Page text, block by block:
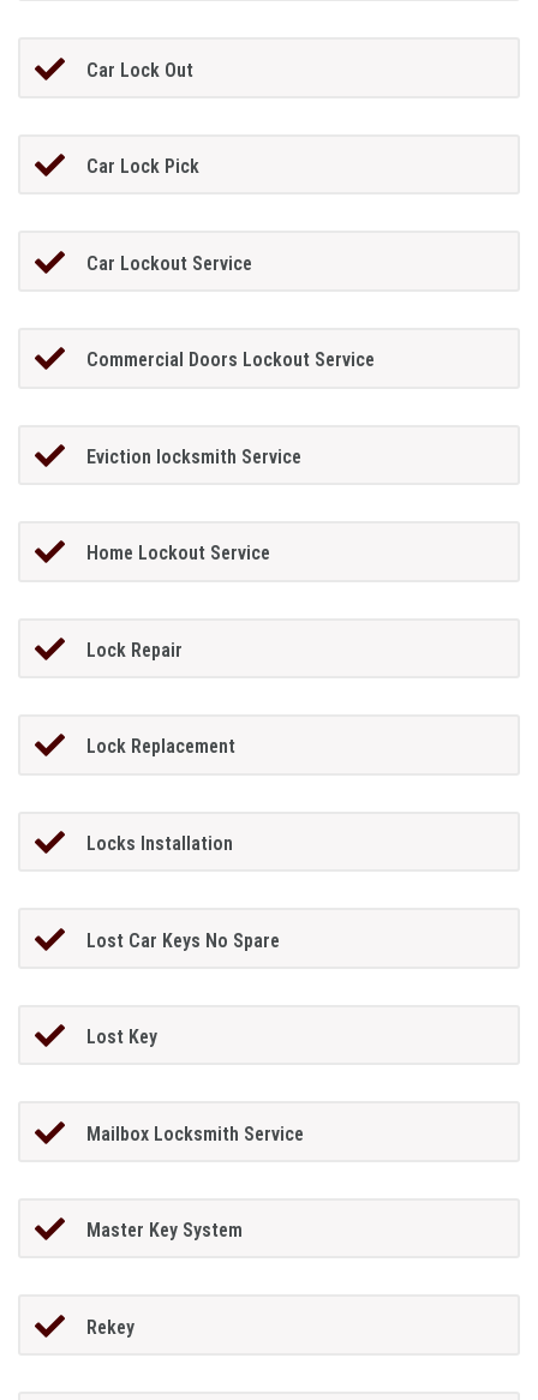
Car Lock Out
Car Lock Pick
Car Lockout Service
Commercial Doors Lockout Service
Eviction locksmith Service
Home Lockout Service
Lock Repair
Lock Replacement
Locks Installation
Lost Car Keys No Spare
Lost Key
Mailbox Locksmith Service
Master Key System
Rekey